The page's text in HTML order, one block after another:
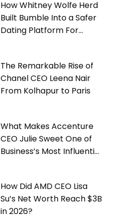
How Whitney Wolfe Herd
Built Bumble Into a Safer
Dating Platform For
The Remarkable Rise of
Chanel CEO Leena Nair
From Kolhapur to Paris
What Makes Accenture
CEO Julie Sweet One of
Business’s Most Influential
How Did AMD CEO Lisa
Su’s Net Worth Reach $3B
in 2026?